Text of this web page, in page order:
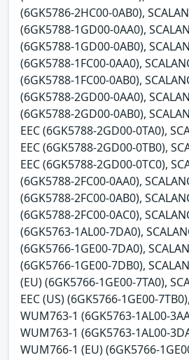
(6GK5786-2HC00-0AB0),
(6GK5788-1GD00-0AA0),
(6GK5788-1GD00-0AB0),
(6GK5788-1FC00-0AA0),
(6GK5788-1FC00-0AB0),
(6GK5788-2GD00-0AA0),
(6GK5788-2GD00-0AB0),
EEC (6GK5788-2GD00-0TA0),
EEC (6GK5788-2GD00-0TB0),
EEC (6GK5788-2GD00-0TC0),
(6GK5788-2FC00-0AA0),
(6GK5788-2FC00-0AB0),
(6GK5788-2FC00-0AC0),
(6GK5763-1AL00-7DA0),
(6GK5766-1GE00-7DA0),
(6GK5766-1GE00-7DB0),
(EU) (6GK5766-1GE00-7TA0),
EEC (US) (6GK5766-1GE00-
WUM763-1 (6GK5763-1AL00-
WUM763-1 (6GK5763-1AL00-
WUM766-1 (EU) (6GK5766-